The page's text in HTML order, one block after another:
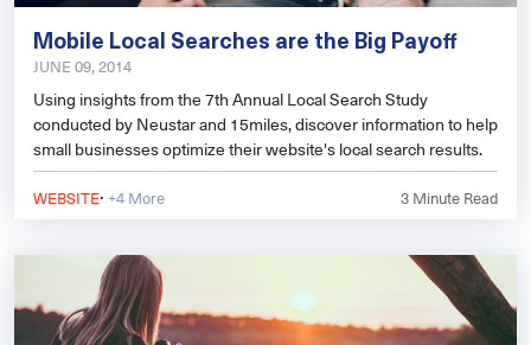
Mobile Local Searches are the Big Payoff
JUNE 09, 2014
Using insights from the 7th Annual Local Search Study
conducted by Neustar and 15miles, discover information to help
small businesses optimize their website's local search results.
WEBSITE· +4 More 3 Minute Read